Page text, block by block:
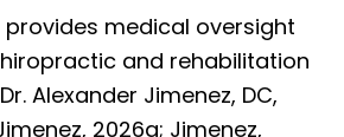
medical oversight
and rehabilitation
Alexander Jimenez, DC,
2026a; Jimenez,